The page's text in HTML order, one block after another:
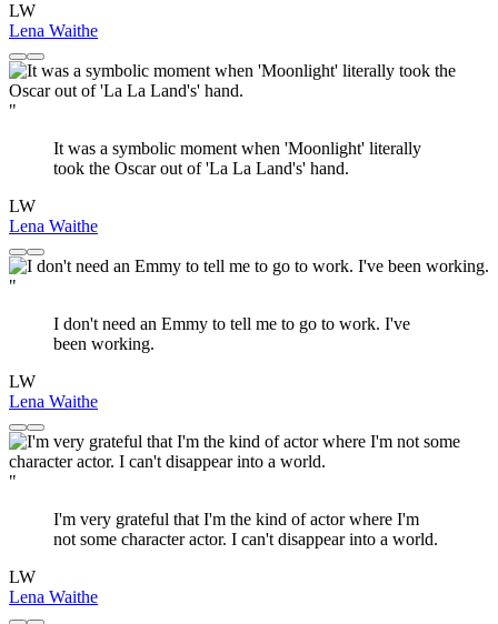
LW
Lena Waithe
"
It was a symbolic moment when 'Moonlight' literally
took the Oscar out of 'La La Land's' hand.
LW
Lena Waithe
"
I don't need an Emmy to tell me to go to work. I've
been working.
LW
Lena Waithe
"
I'm very grateful that I'm the kind of actor where I'm
not some character actor. I can't disappear into a world.
LW
Lena Waithe